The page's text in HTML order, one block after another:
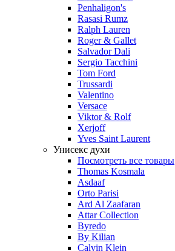
Penhaligon's
Rasasi Rumz
Ralph Lauren
Roger & Gallet
Salvador Dali
Sergio Tacchini
Tom Ford
Trussardi
Valentino
Versace
Viktor & Rolf
Xerjoff
Yves Saint Laurent
Унисекс духи
Посмотреть все товары
Thomas Kosmala
Asdaaf
Orto Parisi
Ard Al Zaafaran
Attar Collection
Byredo
By Kilian
Calvin Klein